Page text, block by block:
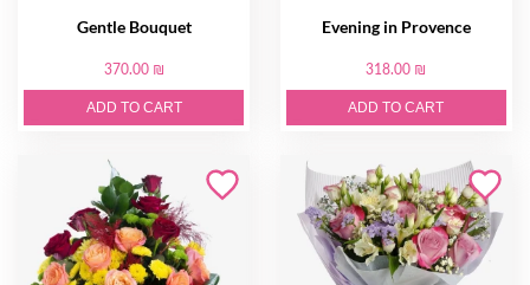
Gentle Bouquet
370.00 ₪
ADD TO CART
Evening in Provence
318.00 ₪
ADD TO CART